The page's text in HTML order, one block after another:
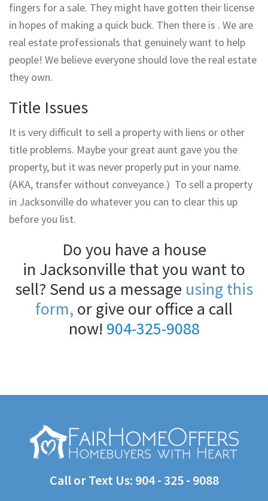
fingers for a sale. They might have gotten their license
in hopes of making a quick buck. Then there is . We are
real estate professionals that genuinely want to help
people! We believe everyone should love the real estate
they own.
Title Issues
It is very difficult to sell a property with liens or other
title problems. Maybe your great aunt gave you the
property, but it was never properly put in your name.
(AKA, transfer without conveyance.) To sell a property
in Jacksonville do whatever you can to clear this up
before you list.
Do you have a house
in Jacksonville that you want to
sell? Send us a message using this
form, or give our office a call
now! 904-325-9088
Call or Text Us: 904 - 325 - 9088